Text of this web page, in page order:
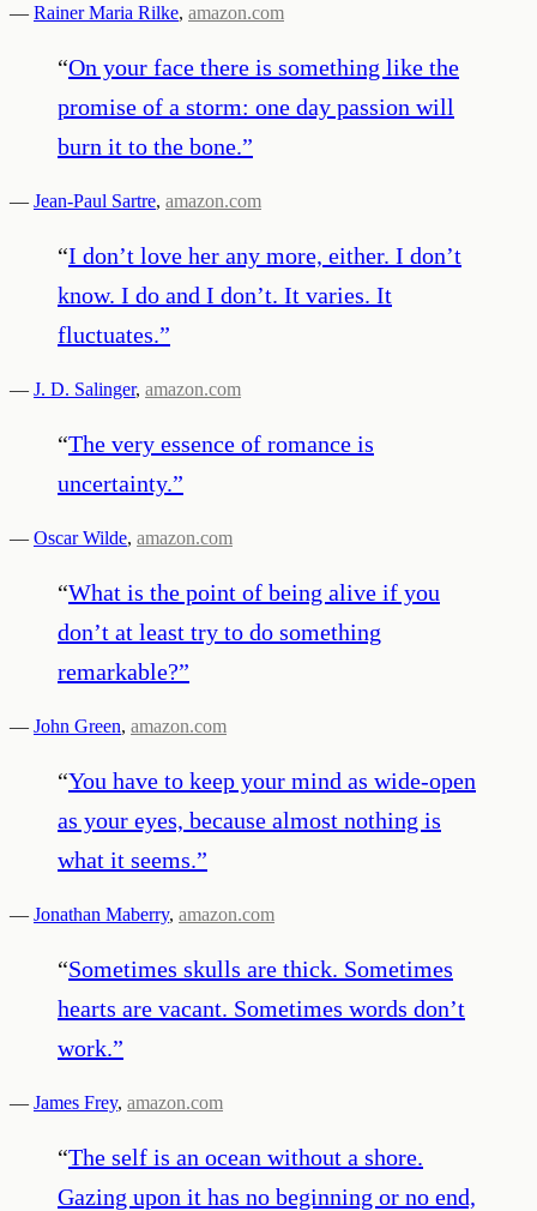
— Rainer Maria Rilke, amazon.com
“On your face there is something like the
promise of a storm: one day passion will
burn it to the bone.”
— Jean-Paul Sartre, amazon.com
“I don’t love her any more, either. I don’t
know. I do and I don’t. It varies. It
fluctuates.”
— J. D. Salinger, amazon.com
“The very essence of romance is
uncertainty.”
— Oscar Wilde, amazon.com
“What is the point of being alive if you
don’t at least try to do something
remarkable?”
— John Green, amazon.com
“You have to keep your mind as wide-open
as your eyes, because almost nothing is
what it seems.”
— Jonathan Maberry, amazon.com
“Sometimes skulls are thick. Sometimes
hearts are vacant. Sometimes words don’t
work.”
— James Frey, amazon.com
“The self is an ocean without a shore.
Gazing upon it has no beginning or no end,